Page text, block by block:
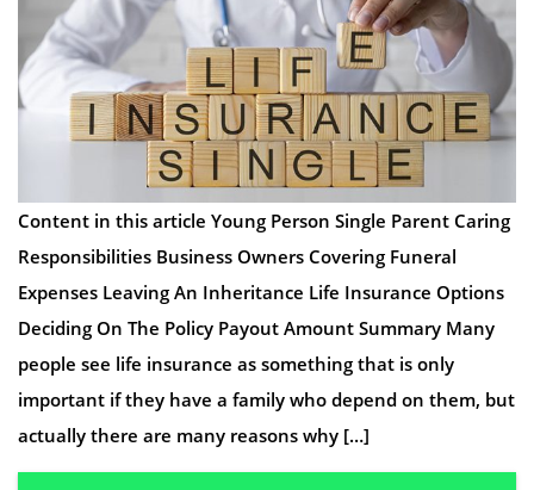
Content in this article Young Person Single Parent Caring
Responsibilities Business Owners Covering Funeral
Expenses Leaving An Inheritance Life Insurance Options
Deciding On The Policy Payout Amount Summary Many
people see life insurance as something that is only
important if they have a family who depend on them, but
actually there are many reasons why […]